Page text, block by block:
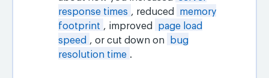
response times , reduced
memory
footprint , improved
page load
speed , or cut down on
bug
resolution time .